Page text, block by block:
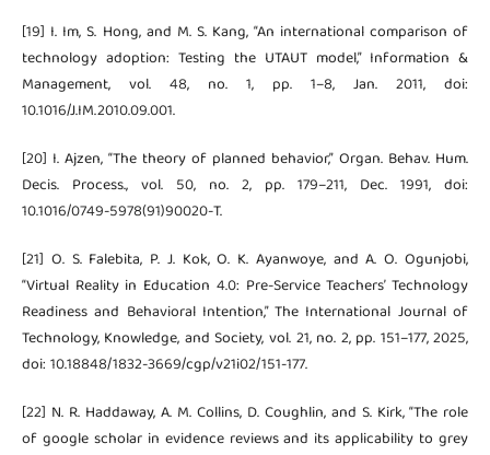
[19] I. Im, S. Hong, and M. S. Kang, “An international comparison of
technology adoption: Testing the UTAUT model,” Information &
Management, vol. 48, no. 1, pp. 1–8, Jan. 2011, doi:
10.1016/J.IM.2010.09.001.
[20] I. Ajzen, “The theory of planned behavior,” Organ. Behav. Hum.
Decis. Process., vol. 50, no. 2, pp. 179–211, Dec. 1991, doi:
10.1016/0749-5978(91)90020-T.
[21] O. S. Falebita, P. J. Kok, O. K. Ayanwoye, and A. O. Ogunjobi,
“Virtual Reality in Education 4.0: Pre-Service Teachers’ Technology
Readiness and Behavioral Intention,” The International Journal of
Technology, Knowledge, and Society, vol. 21, no. 2, pp. 151–177, 2025,
doi: 10.18848/1832-3669/cgp/v21i02/151-177.
[22] N. R. Haddaway, A. M. Collins, D. Coughlin, and S. Kirk, “The role
of google scholar in evidence reviews and its applicability to grey